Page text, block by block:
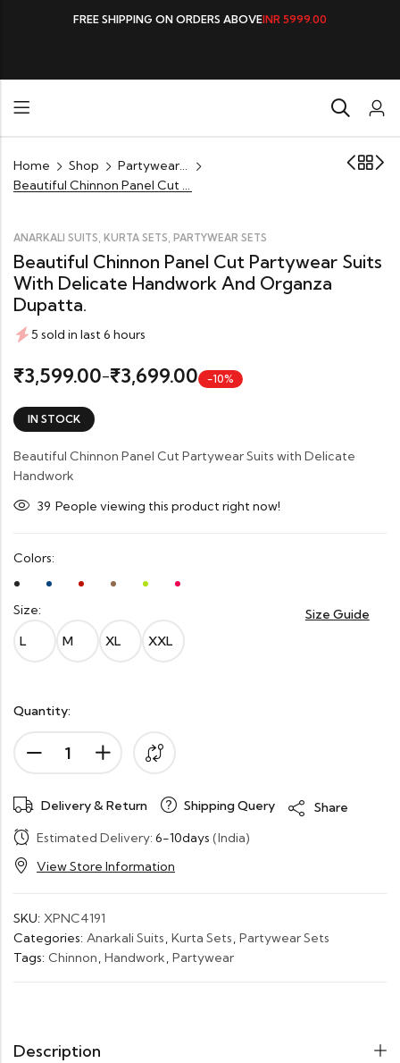
FREE SHIPPING ON ORDERS ABOVEINR 5999.00
Home Shop
Partywear Sets
Beautiful Chinnon Panel Cut Partywear Suits with Delicate Handwork and Organza Dupatta.
ANARKALI SUITS, KURTA SETS, PARTYWEAR SETS
Beautiful Chinnon Panel Cut Partywear Suits
With Delicate Handwork And Organza
Dupatta.
5 sold in last 6 hours
₹3,599.00–₹3,699.00 -10%
IN STOCK
Beautiful Chinnon Panel Cut Partywear Suits with Delicate
Handwork
39 People viewing this product right now!
Colors:
Size:
L
M XL XXL
Size Guide
Quantity:
Delivery & Return Shipping Query
Share
Estimated Delivery: 6-10days (India)
View Store Information
SKU: XPNC4191
Categories: Anarkali Suits, Kurta Sets, Partywear Sets
Tags: Chinnon, Handwork, Partywear
Description